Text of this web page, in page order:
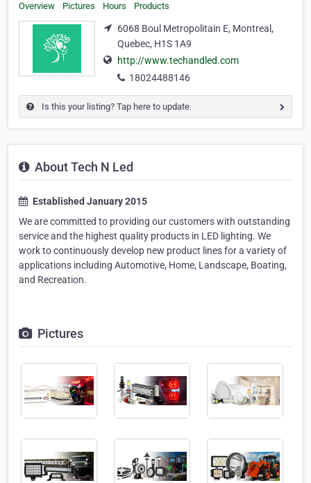
Overview Pictures Hours Products
6068 Boul Metropolitain E, Montreal,
Quebec, H1S 1A9
http://www.techandled.com
18024488146
Is this your listing? Tap here to update.
About Tech N Led
Established January 2015
We are committed to providing our customers with outstanding
service and the highest quality products in LED lighting. We
work to continuously develop new product lines for a variety of
applications including Automotive, Home, Landscape, Boating,
and Recreation.
Pictures